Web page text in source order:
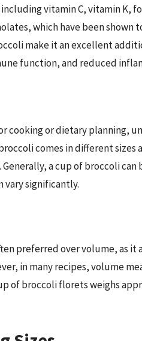
including vitamin C, vitamin K,
which have been shown
make it an excellent
function, and reduced
cooking or dietary planning,
comes in different sizes
a cup of broccoli
vary significantly.
preferred over volume, as it
in many recipes, volume
of broccoli florets weighs